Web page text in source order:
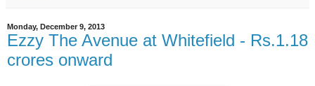
Monday, December 9, 2013
Ezzy The Avenue at Whitefield - Rs.1.18
crores onward